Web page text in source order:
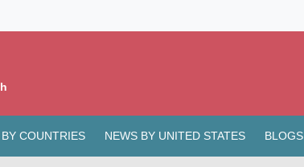
COUNTRIES NEWS BY UNITED STATES BLOGS